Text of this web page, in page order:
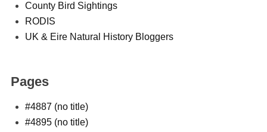
County Bird Sightings
RODIS
UK & Eire Natural History Bloggers
Pages
#4887 (no title)
#4895 (no title)